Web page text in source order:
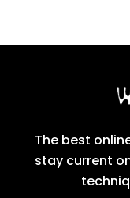
The best
stay current